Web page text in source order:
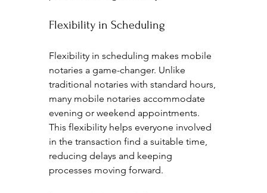
Flexibility in Scheduling
Flexibility in scheduling makes mobile
notaries a game-changer. Unlike
traditional notaries with standard hours,
many mobile notaries accommodate
evening or weekend appointments.
This flexibility helps everyone involved
in the transaction find a suitable time,
reducing delays and keeping
processes moving forward.